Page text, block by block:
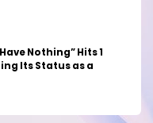
Nothing” Hits 1
Its Status as a